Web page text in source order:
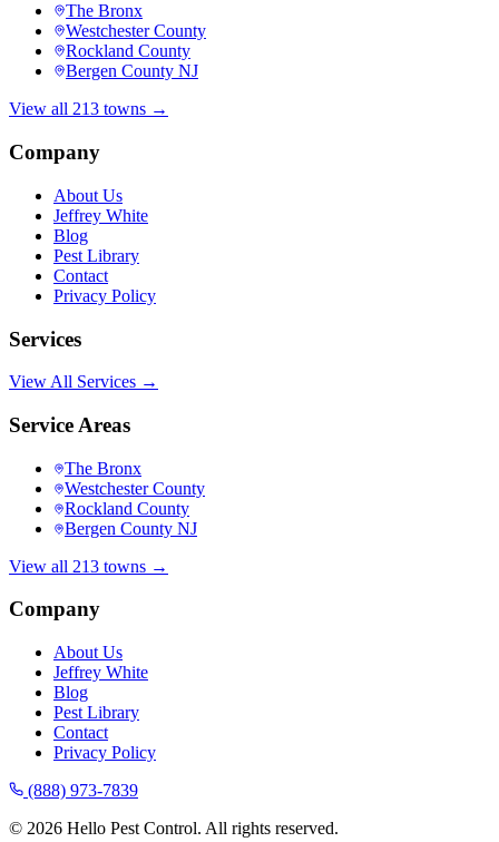
The Bronx
Westchester County
Rockland County
Bergen County NJ
View all 213 towns →
Company
About Us
Jeffrey White
Blog
Pest Library
Contact
Privacy Policy
Services
View All Services →
Service Areas
The Bronx
Westchester County
Rockland County
Bergen County NJ
View all 213 towns →
Company
About Us
Jeffrey White
Blog
Pest Library
Contact
Privacy Policy
(888) 973-7839
© 2026 Hello Pest Control. All rights reserved.